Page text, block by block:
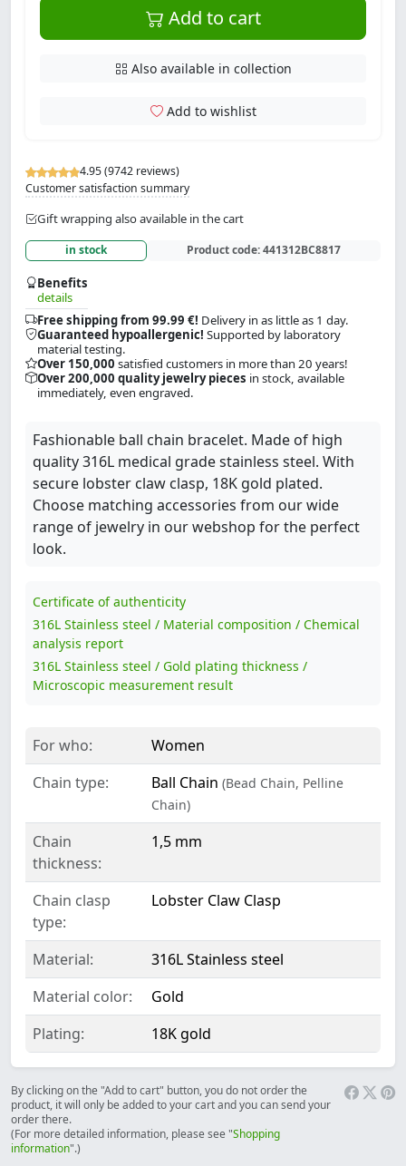
4.95 (9742 reviews)
Customer satisfaction summary
Gift wrapping also available in the cart
in stock Product code:441312BC8817
Benefits
details
Free shipping from 99.99 €! Delivery in as little as 1 day.
Guaranteed hypoallergenic! Supported by laboratory
material testing.
Over 150,000 satisfied customers in more than 20 years!
Over 200,000 quality jewelry pieces in stock, available
immediately, even engraved.
Add to cart
Also available in collection
Add to wishlist
Fashionable ball chain bracelet. Made of high
quality 316L medical grade stainless steel. With
secure lobster claw clasp, 18K gold plated.
Choose matching accessories from our wide
range of jewelry in our webshop for the perfect
look.
Certificate of authenticity
316L Stainless steel / Material composition / Chemical
analysis report
316L Stainless steel / Gold plating thickness /
Microscopic measurement result
For who:
Women
Chain type:
Ball Chain (Bead Chain, Pelline
Chain)
Chain
thickness:
1,5 mm
Chain clasp
type:
Lobster Claw Clasp
Material:
316L Stainless steel
Material color:
Gold
Plating:
18K gold
By clicking on the "Add to cart" button, you do not order the
product, it will only be added to your cart and you can send your
order there.
(For more detailed information, please see "Shopping
information".)